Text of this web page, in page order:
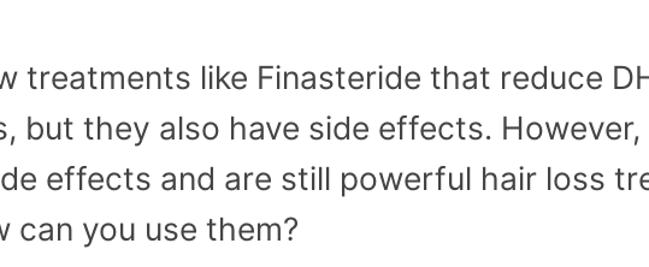
treatments like Finasteride that reduce
but they also have side effects.
effects and are still powerful hair loss
can you use them?